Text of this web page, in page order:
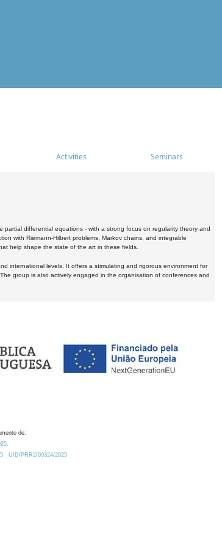
Activities Seminars
differential equations - with a strong focus on regularity theory and
with Riemann-Hilbert problems, Markov chains, and integrable
help shape the state of the art in these fields.
international levels. It offers a stimulating and rigorous environment for
group is also actively engaged in the organisation of conferences and
de:
UID/PRR2/00324/2025